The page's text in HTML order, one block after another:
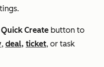
Quick Create button to
, deal, ticket, or task